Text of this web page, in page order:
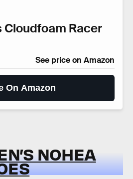
Cloudfoam Racer
See price on Amazon
On Amazon
NOHEA